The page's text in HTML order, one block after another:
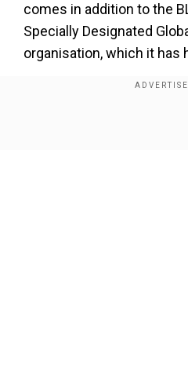
comes in addition to the
Specially Designated
organisation, which it has